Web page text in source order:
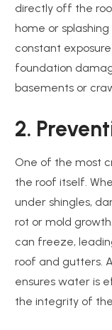
directly off the
home or
constant
foundation
basements or
2.
One of the most
the roof itself.
under shingles,
rot or mold
can freeze,
roof and gutters.
ensures water is
the integrity of